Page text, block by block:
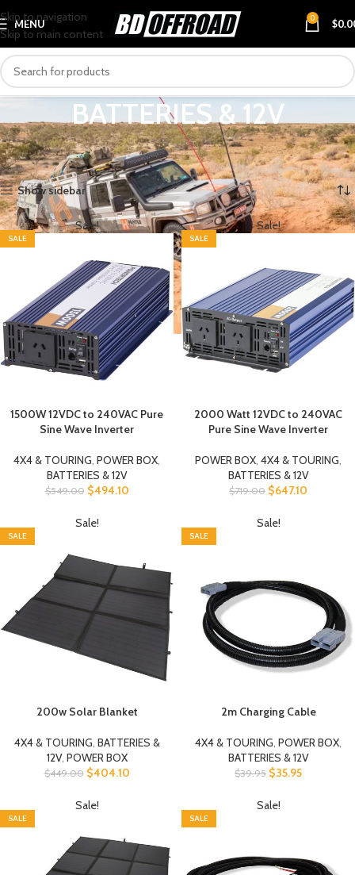
Skip to navigation
Skip to main content
MENU 0 $
BATTERIES & 12V
Home PRODUCT CATEGORIES 4X4 & TOURING BATTERIES & 12V
Showing 1–12 of 29 results
Show sidebar
SALE
Sale!
1500W 12VDC to 240VAC Pure
Sine Wave Inverter
4X4 & TOURING, POWER BOX,
BATTERIES & 12V
$549.00 $494.10
SALE
Sale!
2000 Watt 12VDC to 240VAC
Pure Sine Wave Inverter
POWER BOX, 4X4 & TOURING,
BATTERIES & 12V
$719.00 $647.10
SALE
Sale!
200w Solar Blanket
4X4 & TOURING, BATTERIES &
12V, POWER BOX
$449.00 $404.10
SALE
Sale!
2m Charging Cable
4X4 & TOURING, POWER BOX,
BATTERIES & 12V
$39.95 $35.95
SALE
Sale!
SALE
Sale!